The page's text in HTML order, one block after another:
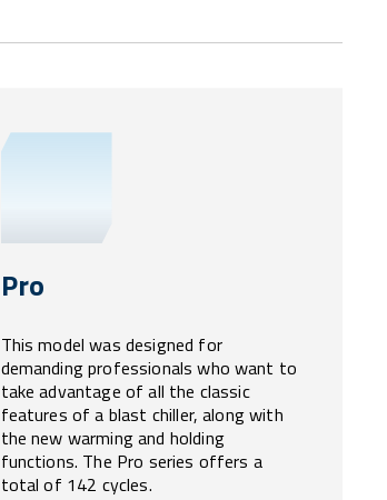
Pro
This model was designed for
demanding professionals who want to
take advantage of all the classic
features of a blast chiller, along with
the new warming and holding
functions. The Pro series offers a
total of 142 cycles.